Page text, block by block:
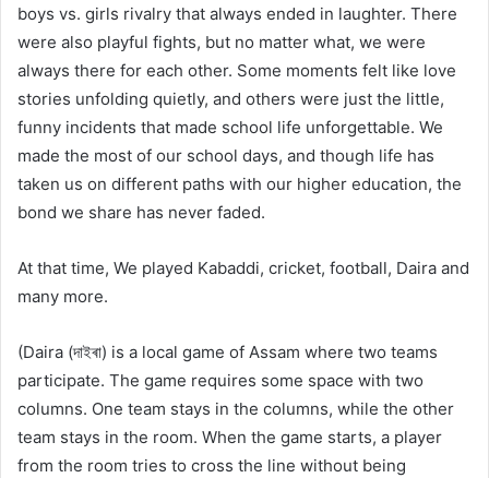
boys vs. girls rivalry that always ended in laughter. There
were also playful fights, but no matter what, we were
always there for each other. Some moments felt like love
stories unfolding quietly, and others were just the little,
funny incidents that made school life unforgettable. We
made the most of our school days, and though life has
taken us on different paths with our higher education, the
bond we share has never faded.
At that time, We played Kabaddi, cricket, football, Daira and
many more.
(Daira (দাইৰা) is a local game of Assam where two teams
participate. The game requires some space with two
columns. One team stays in the columns, while the other
team stays in the room. When the game starts, a player
from the room tries to cross the line without being